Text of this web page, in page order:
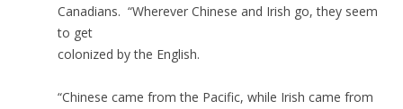
Canadians. “Wherever Chinese and Irish go, they seem
to get
colonized by the English.
“Chinese came from the Pacific, while Irish came from